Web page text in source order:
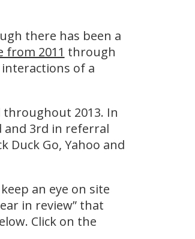
there has been a
from 2011 through
of a
2013. In
and 3rd in referral
Duck Go, Yahoo and
an eye on site
in review” that
Click on the